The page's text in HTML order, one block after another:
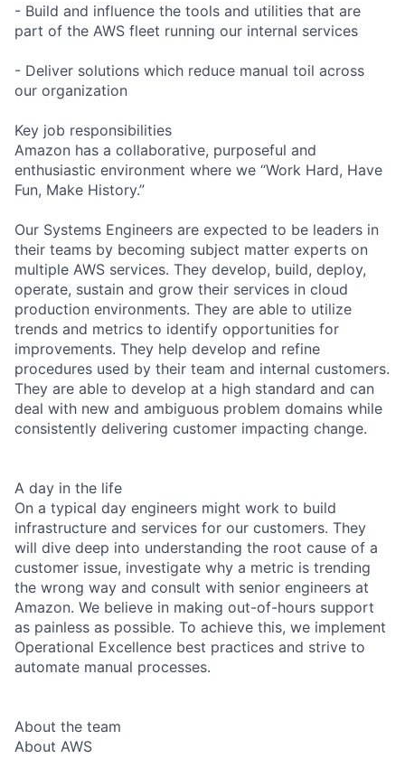
- Build and influence the tools and utilities that are
part of the AWS fleet running our internal services
- Deliver solutions which reduce manual toil across
our organization
Key job responsibilities
Amazon has a collaborative, purposeful and
enthusiastic environment where we “Work Hard, Have
Fun, Make History.”
Our Systems Engineers are expected to be leaders in
their teams by becoming subject matter experts on
multiple AWS services. They develop, build, deploy,
operate, sustain and grow their services in cloud
production environments. They are able to utilize
trends and metrics to identify opportunities for
improvements. They help develop and refine
procedures used by their team and internal customers.
They are able to develop at a high standard and can
deal with new and ambiguous problem domains while
consistently delivering customer impacting change.
A day in the life
On a typical day engineers might work to build
infrastructure and services for our customers. They
will dive deep into understanding the root cause of a
customer issue, investigate why a metric is trending
the wrong way and consult with senior engineers at
Amazon. We believe in making out-of-hours support
as painless as possible. To achieve this, we implement
Operational Excellence best practices and strive to
automate manual processes.
About the team
About AWS